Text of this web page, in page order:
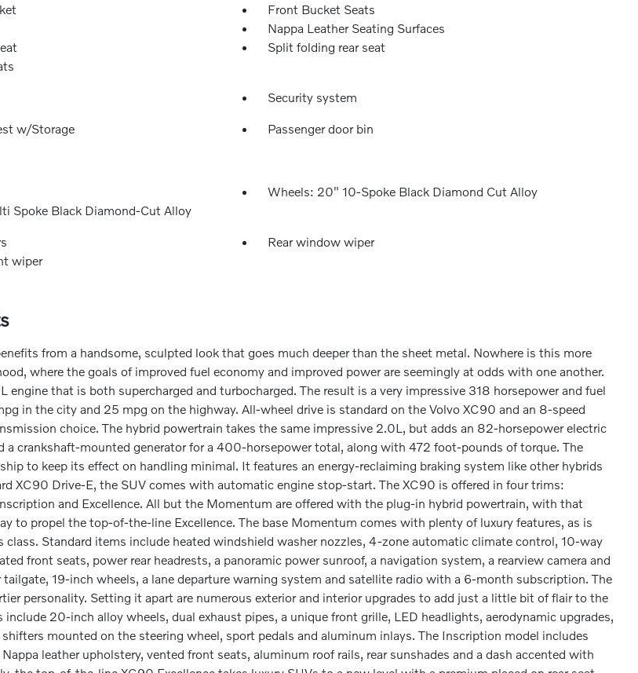
Front Bucket Seats
Nappa Leather Seating Surfaces
Split folding rear seat
Security system
w/Storage Passenger door bin
Wheels: 20" 10-Spoke Black Diamond Cut Alloy
Spoke Black Diamond-Cut Alloy
Rear window wiper
wiper
from a handsome, sculpted look that goes much deeper than the sheet metal. Nowhere is this more
where the goals of improved fuel economy and improved power are seemingly at odds with one another.
engine that is both supercharged and turbocharged. The result is a very impressive 318 horsepower and fuel
in the city and 25 mpg on the highway. All-wheel drive is standard on the Volvo XC90 and an 8-speed
choice. The hybrid powertrain takes the same impressive 2.0L, but adds an 82-horsepower electric
a crankshaft-mounted generator for a 400-horsepower total, along with 472 foot-pounds of torque. The
to keep its effect on handling minimal. It features an energy-reclaiming braking system like other hybrids
XC90 Drive-E, the SUV comes with automatic engine stop-start. The XC90 is offered in four trims:
and Excellence. All but the Momentum are offered with the plug-in hybrid powertrain, with that
to propel the top-of-the-line Excellence. The base Momentum comes with plenty of luxury features, as is
class. Standard items include heated windshield washer nozzles, 4-zone automatic climate control, 10-way
front seats, power rear headrests, a panoramic power sunroof, a navigation system, a rearview camera and
tailgate, 19-inch wheels, a lane departure warning system and satellite radio with a 6-month subscription. The
personality. Setting it apart are numerous exterior and interior upgrades to add just a little bit of flair to the
20-inch alloy wheels, dual exhaust pipes, a unique front grille, LED headlights, aerodynamic upgrades,
mounted on the steering wheel, sport pedals and aluminum inlays. The Inscription model includes
leather upholstery, vented front seats, aluminum roof rails, rear sunshades and a dash accented with